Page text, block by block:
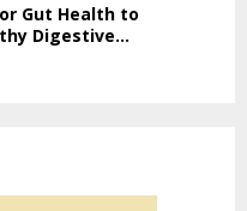
Gut Health to
Digestive...